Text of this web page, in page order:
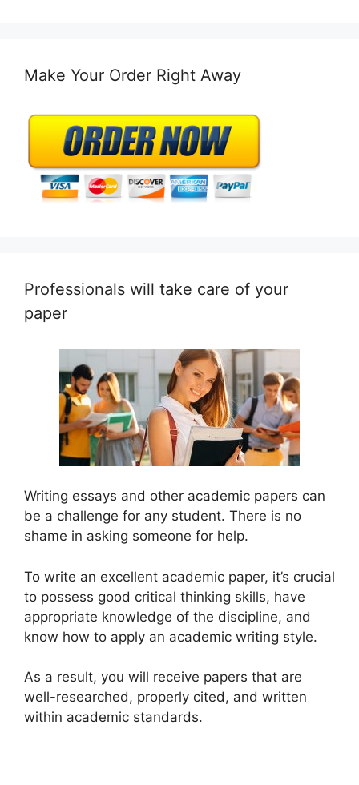
Make Your Order Right Away
Professionals will take care of your
paper
Writing essays and other academic papers can
be a challenge for any student. There is no
shame in asking someone for help.
To write an excellent academic paper, it’s crucial
to possess good critical thinking skills, have
appropriate knowledge of the discipline, and
know how to apply an academic writing style.
As a result, you will receive papers that are
well-researched, properly cited, and written
within academic standards.